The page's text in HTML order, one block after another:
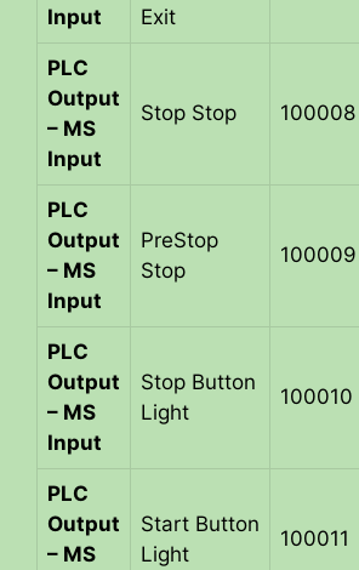
Input
Exit
PLC
Output
– MS
Input
Stop Stop 100008
PLC
Output
– MS
Input
PreStop
Stop
100009
PLC
Output
– MS
Input
Stop Button
Light
100010
PLC
Output
– MS
Start Button
Light
100011